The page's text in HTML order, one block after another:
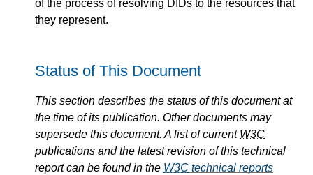
of the process of resolving DIDs to the resources that
they represent.
Status of This Document
This section describes the status of this document at
the time of its publication. Other documents may
supersede this document. A list of current W3C
publications and the latest revision of this technical
report can be found in the W3C technical reports